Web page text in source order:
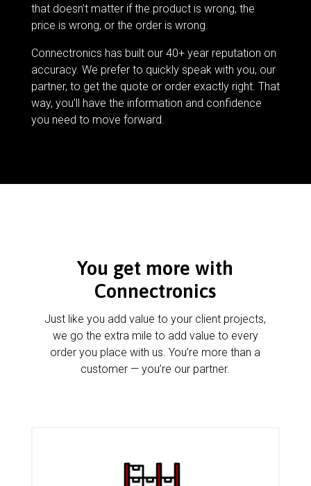
that doesn’t matter if the product is wrong, the
price is wrong, or the order is wrong.
Connectronics has built our 40+ year reputation on
accuracy. We prefer to quickly speak with you, our
partner, to get the quote or order exactly right. That
way, you’ll have the information and confidence
you need to move forward.
You get more with
Connectronics
Just like you add value to your client projects,
we go the extra mile to add value to every
order you place with us. You’re more than a
customer — you’re our partner.